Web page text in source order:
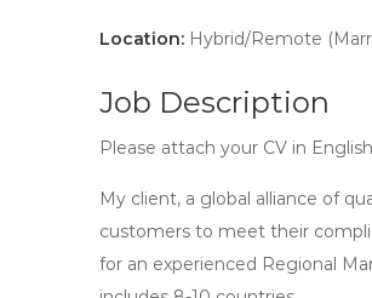
Location: Hybrid/Remote
Job Description
Please attach your CV in English
My client, a global alliance of
customers to meet their
for an experienced Regional